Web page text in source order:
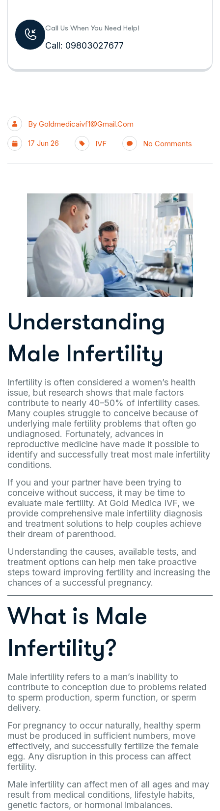
Call Us When You Need Help!
Call: 09803027677
By Goldmedicaivf1@gmail.com
17 Jun 26 IVF No Comments
Understanding
Male Infertility
Infertility is often considered a women’s health
issue, but research shows that male factors
contribute to nearly 40–50% of infertility cases.
Many couples struggle to conceive because of
underlying male fertility problems that often go
undiagnosed. Fortunately, advances in
reproductive medicine have made it possible to
identify and successfully treat most male infertility
conditions.
If you and your partner have been trying to
conceive without success, it may be time to
evaluate male fertility. At Gold Medica IVF, we
provide comprehensive male infertility diagnosis
and treatment solutions to help couples achieve
their dream of parenthood.
Understanding the causes, available tests, and
treatment options can help men take proactive
steps toward improving fertility and increasing the
chances of a successful pregnancy.
What is Male
Infertility?
Male infertility refers to a man’s inability to
contribute to conception due to problems related
to sperm production, sperm function, or sperm
delivery.
For pregnancy to occur naturally, healthy sperm
must be produced in sufficient numbers, move
effectively, and successfully fertilize the female
egg. Any disruption in this process can affect
fertility.
Male infertility can affect men of all ages and may
result from medical conditions, lifestyle habits,
genetic factors, or hormonal imbalances.